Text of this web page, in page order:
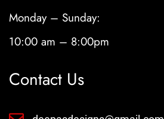
Monday – Sunday:
10:00 am – 8:00pm
Contact Us